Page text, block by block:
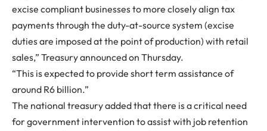
excise compliant businesses to more closely align tax
payments through the duty-at-source system (excise
duties are imposed at the point of production) with retail
sales,” Treasury announced on Thursday.
“This is expected to provide short term assistance of
around R6 billion.”
The national treasury added that there is a critical need
for government intervention to assist with job retention